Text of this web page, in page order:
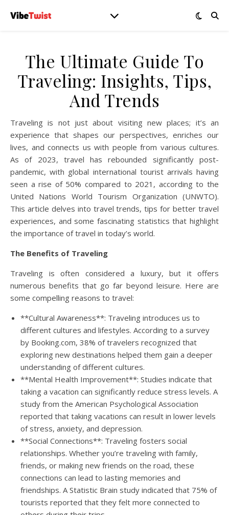
The Ultimate Guide To
Traveling: Insights, Tips,
And Trends
Traveling is not just about visiting new places; it’s an
experience that shapes our perspectives, enriches our
lives, and connects us with people from various cultures.
As of 2023, travel has rebounded significantly post-
pandemic, with global international tourist arrivals having
seen a rise of 50% compared to 2021, according to the
United Nations World Tourism Organization (UNWTO).
This article delves into travel trends, tips for better travel
experiences, and some fascinating statistics that highlight
the importance of travel in today’s world.
The Benefits of Traveling
Traveling is often considered a luxury, but it offers
numerous benefits that go far beyond leisure. Here are
some compelling reasons to travel:
**Cultural Awareness**: Traveling introduces us to
different cultures and lifestyles. According to a survey
by Booking.com, 38% of travelers recognized that
exploring new destinations helped them gain a deeper
understanding of different cultures.
**Mental Health Improvement**: Studies indicate that
taking a vacation can significantly reduce stress levels. A
study from the American Psychological Association
reported that taking vacations can result in lower levels
of stress, anxiety, and depression.
**Social Connections**: Traveling fosters social
relationships. Whether you’re traveling with family,
friends, or making new friends on the road, these
connections can lead to lasting memories and
friendships. A Statistic Brain study indicated that 75% of
tourists reported that they felt more connected to